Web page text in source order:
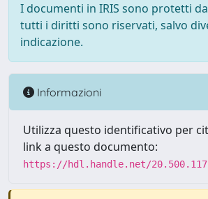
I documenti in IRIS sono protetti
tutti i diritti sono riservati, salvo
indicazione.
Informazioni
Utilizza questo identificativo per
link a questo documento:
https://hdl.handle.net/